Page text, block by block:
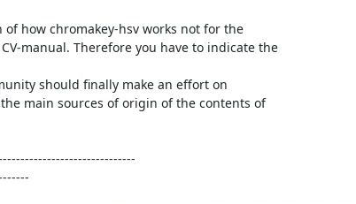
how chromakey-hsv works not for the
manual. Therefore you have to indicate the
should finally make an effort on
main sources of origin of the contents of